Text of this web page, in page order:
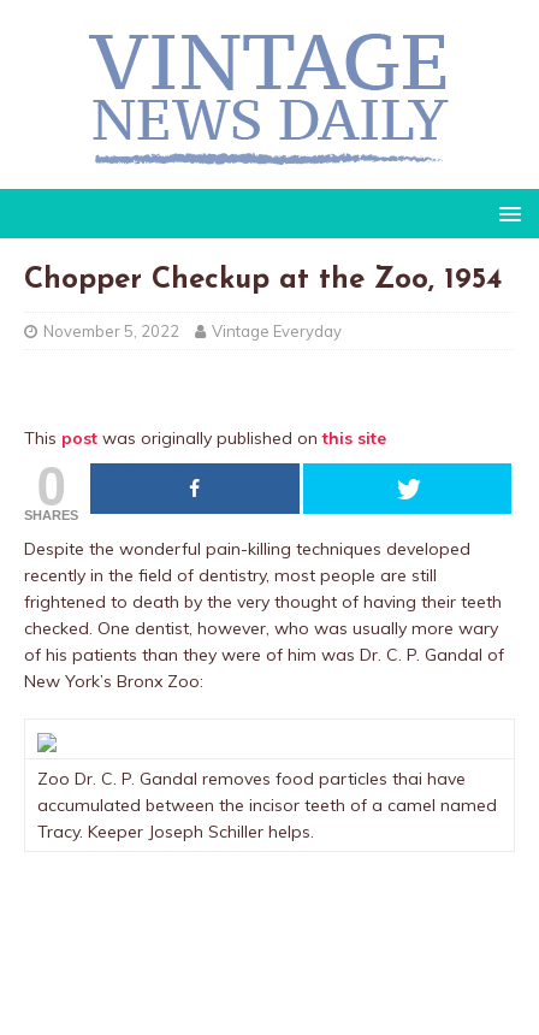
Chopper Checkup at the Zoo, 1954
November 5, 2022 Vintage Everyday
This post was originally published onthis site
0
SHARES
Despite the wonderful pain-killing techniques developed
recently in the field of dentistry, most people are still
frightened to death by the very thought of having their teeth
checked. One dentist, however, who was usually more wary
of his patients than they were of him was Dr. C. P. Gandal of
New York’s Bronx Zoo:
Zoo Dr. C. P. Gandal removes food particles thai have
accumulated between the incisor teeth of a camel named
Tracy. Keeper Joseph Schiller helps.